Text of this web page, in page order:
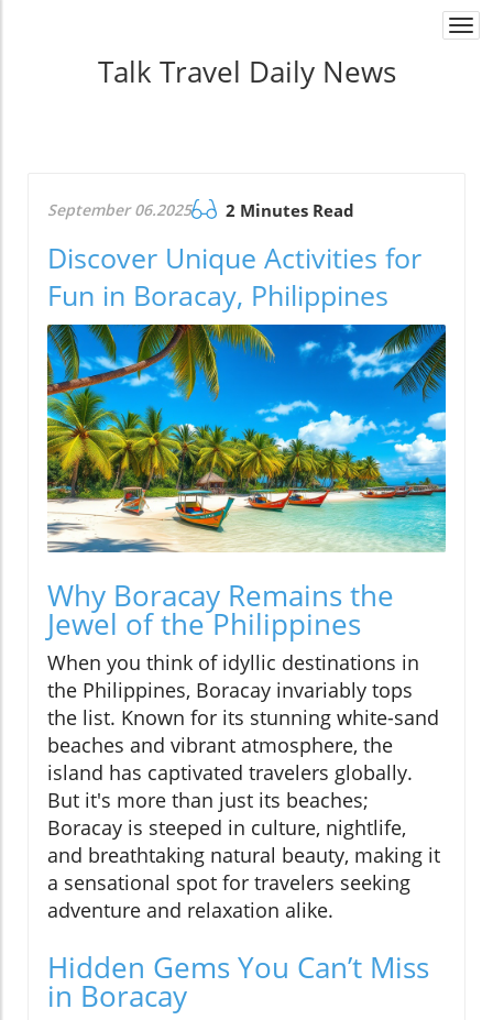
Talk Travel Daily News
September 06.2025 2 Minutes Read
Discover Unique Activities for
Fun in Boracay, Philippines
Why Boracay Remains the
Jewel of the Philippines
When you think of idyllic destinations in
the Philippines, Boracay invariably tops
the list. Known for its stunning white-sand
beaches and vibrant atmosphere, the
island has captivated travelers globally.
But it's more than just its beaches;
Boracay is steeped in culture, nightlife,
and breathtaking natural beauty, making it
a sensational spot for travelers seeking
adventure and relaxation alike.
Hidden Gems You Can’t Miss
in Boracay